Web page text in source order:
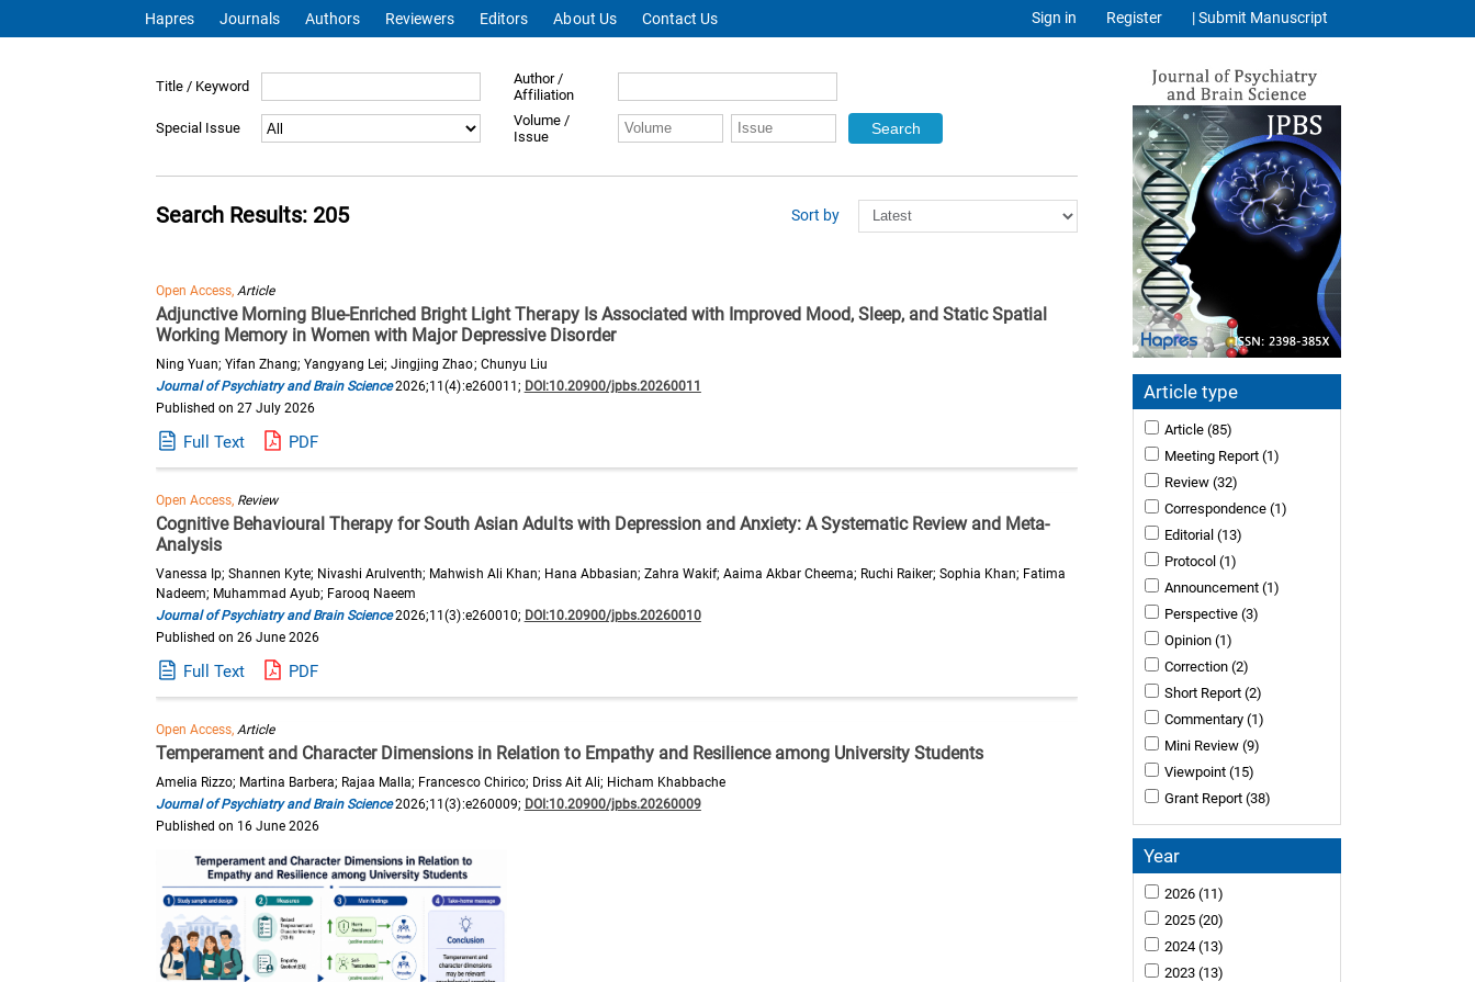
Hapres Journals Authors Reviewers Editors About Us Contact Us Sign in Register | Submit Manuscript
Article type
Article (85)
Meeting Report (1)
Review (32)
Correspondence (1)
Editorial (13)
Protocol (1)
Announcement (1)
Perspective (3)
Opinion (1)
Correction (2)
Short Report (2)
Commentary (1)
Mini Review (9)
Viewpoint (15)
Grant Report (38)
Year
2026 (11)
2025 (20)
2024 (13)
2023 (13)
Title / Keyword
Author /
Affiliation
Special Issue
Volume /
Issue
Search Results: 205 Sort by
Open Access,Article
Adjunctive Morning Blue-Enriched Bright Light Therapy Is Associated with Improved Mood, Sleep, and Static Spatial
Working Memory in Women with Major Depressive Disorder
Ning Yuan; Yifan Zhang; Yangyang Lei; Jingjing Zhao; Chunyu Liu
Journal of Psychiatry and Brain Science2026;11(4):e260011; DOI:10.20900/jpbs.20260011
Published on 27 July 2026
Full Text PDF
Open Access, Review
Cognitive Behavioural Therapy for South Asian Adults with Depression and Anxiety: A Systematic Review and Meta-
Analysis
Vanessa Ip; Shannen Kyte; Nivashi Arulventh; Mahwish Ali Khan; Hana Abbasian; Zahra Wakif; Aaima Akbar Cheema; Ruchi Raiker; Sophia Khan; Fatima
Nadeem; Muhammad Ayub; Farooq Naeem
Journal of Psychiatry and Brain Science2026;11(3):e260010; DOI:10.20900/jpbs.20260010
Published on 26 June 2026
Full Text PDF
Open Access,Article
Temperament and Character Dimensions in Relation to Empathy and Resilience among University Students
Amelia Rizzo; Martina Barbera; Rajaa Malla; Francesco Chirico; Driss Ait Ali; Hicham Khabbache
Journal of Psychiatry and Brain Science2026;11(3):e260009; DOI:10.20900/jpbs.20260009
Published on 16 June 2026